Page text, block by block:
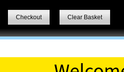
Checkout Clear Basket